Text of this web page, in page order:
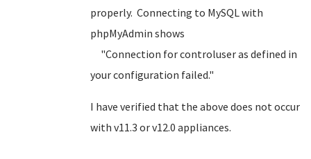
properly. Connecting to MySQL with
phpMyAdmin shows
"Connection for controluser as defined in
your configuration failed."
I have verified that the above does not occur
with v11.3 or v12.0 appliances.